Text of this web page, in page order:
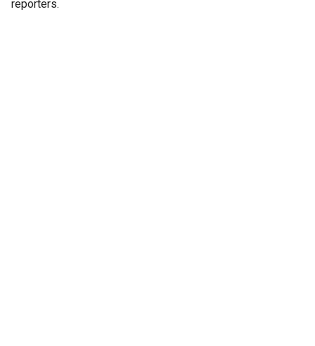
reporters.